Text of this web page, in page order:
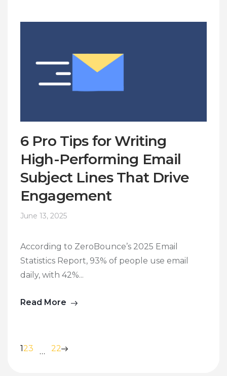
6 Pro Tips for Writing
High-Performing Email
Subject Lines That Drive
Engagement
June 13, 2025
According to ZeroBounce’s 2025 Email
Statistics Report, 93% of people use email
daily, with 42%...
Read More
123 … 22